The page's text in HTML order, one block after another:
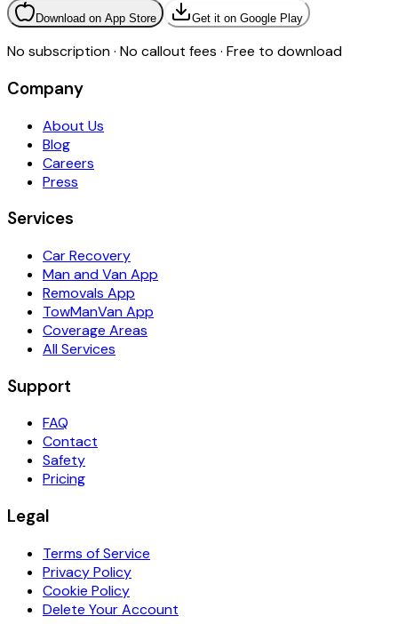
Download on App Store Get it on Google Play
No subscription · No callout fees · Free to download
Company
About Us
Blog
Careers
Press
Services
Car Recovery
Man and Van App
Removals App
TowManVan App
Coverage Areas
All Services
Support
FAQ
Contact
Safety
Pricing
Legal
Terms of Service
Privacy Policy
Cookie Policy
Delete Your Account